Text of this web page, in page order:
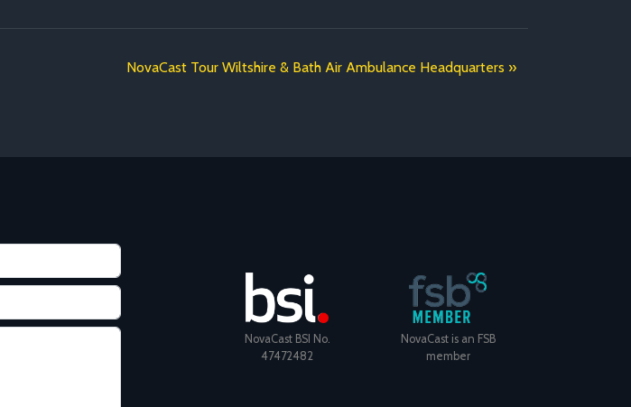
NovaCast Tour Wiltshire & Bath Air Ambulance Headquarters
NovaCast BSI No.
47472482
NovaCast is an FSB
member